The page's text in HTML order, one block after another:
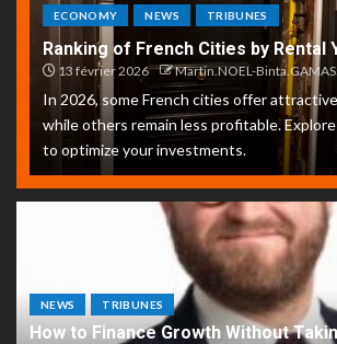
ECONOMY NEWS TRIBUNES
Ranking of French Cities by Rental
13 février 2026 Martin.NOEL-
In 2026, some French cities offer
while others remain less profitable.
to optimize your investments.
NEWS TRIBUNES
How to Finance Growth Without